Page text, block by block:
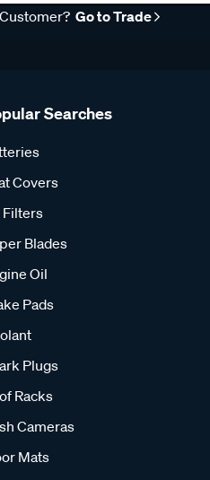
Go to Trade
Searches
Covers
Filters
Blades
Oil
Pads
Plugs
Racks
Cameras
Mats